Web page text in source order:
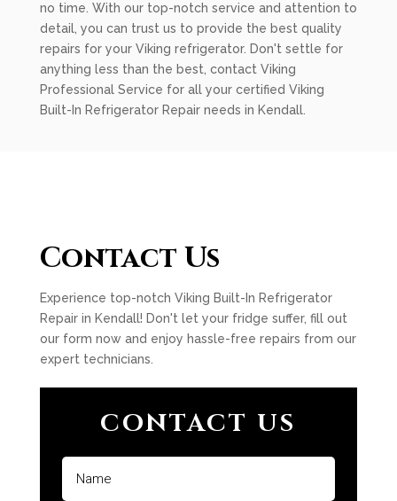
no time. With our top-notch service and attention to
detail, you can trust us to provide the best quality
repairs for your Viking refrigerator. Don't settle for
anything less than the best, contact Viking
Professional Service for all your certified Viking
Built-In Refrigerator Repair needs in Kendall.
Contact Us
Experience top-notch Viking Built-In Refrigerator
Repair in Kendall! Don't let your fridge suffer, fill out
our form now and enjoy hassle-free repairs from our
expert technicians.
CONTACT US